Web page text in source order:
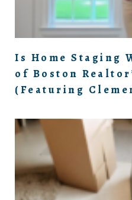
Is Home Staging
of Boston
(Featuring